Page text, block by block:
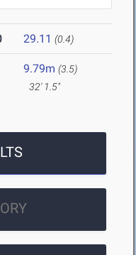
29.11 (0.4)
9.79m (3.5)
32' 1.5"